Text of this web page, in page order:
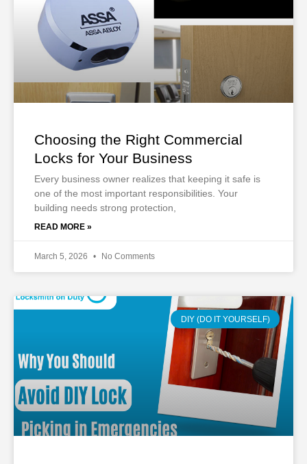
Choosing the Right Commercial
Locks for Your Business
Every business owner realizes that keeping it safe is
one of the most important responsibilities. Your
building needs strong protection,
READ MORE »
March 5, 2026 No Comments
DIY (DO IT YOURSELF)